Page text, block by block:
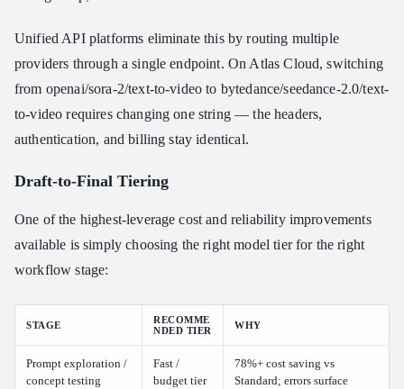
Unified API platforms eliminate this by routing multiple
providers through a single endpoint. On Atlas Cloud, switching
from openai/sora-2/text-to-video to bytedance/seedance-2.0/text-
to-video requires changing one string — the headers,
authentication, and billing stay identical.
Draft-to-Final Tiering
One of the highest-leverage cost and reliability improvements
available is simply choosing the right model tier for the right
workflow stage:
STAGE
RECOMME
NDED TIER
WHY
Prompt exploration /
concept testing
Fast /
budget tier
78%+ cost saving vs
Standard; errors surface